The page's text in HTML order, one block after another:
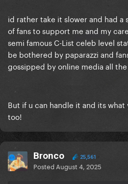
id rather take it slower and had
of fans to support me and my
semi famous C-List celeb level
be bothered by paparazzi and
gossipped by online media all
But if u can handle it and its
too!
Bronco 25,561
Posted August 4, 2025